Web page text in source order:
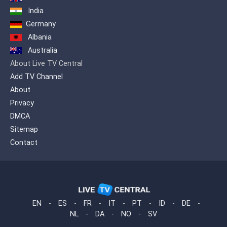
India
Germany
Albania
Australia
About Live TV Central
Add TV Channel
About
Privacy
DMCA
Sitemap
Contact
EN - ES - FR - IT - PT - ID - DE
-
NL
- DA - NO - SV